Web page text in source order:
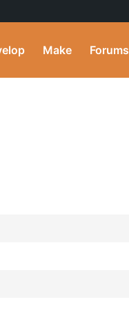
Make Forums